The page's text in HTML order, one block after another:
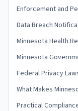
Enforcement and
Data Breach
Minnesota Health
Minnesota
Federal Privacy
What Makes
Practical